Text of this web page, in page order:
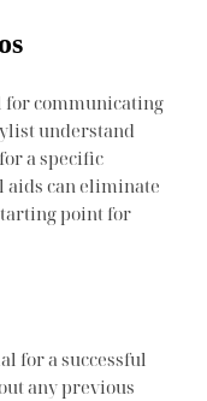
for communicating
understand
a specific
aids can eliminate
point for
for a successful
any previous